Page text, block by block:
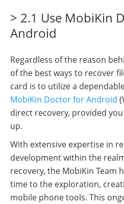
> 2.1 Use MobiKin
Android
Regardless of the reason
of the best ways to recover
card is to utilize a
MobiKin Doctor for Android
direct recovery, provided
up.
With extensive expertise in
development within the
recovery, the MobiKin Team
time to the exploration,
mobile phone tools. This